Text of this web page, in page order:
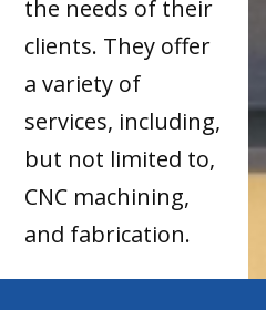
the needs of their
clients. They offer
a variety of
services, including,
but not limited to,
CNC machining,
and fabrication.